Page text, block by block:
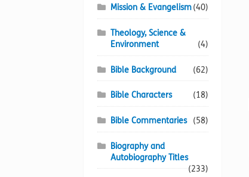
Mission & Evangelism(40)
Theology, Science &
Environment
(4)
Bible Background (62)
Bible Characters (18)
Bible Commentaries (58)
Biography and
Autobiography Titles
(233)